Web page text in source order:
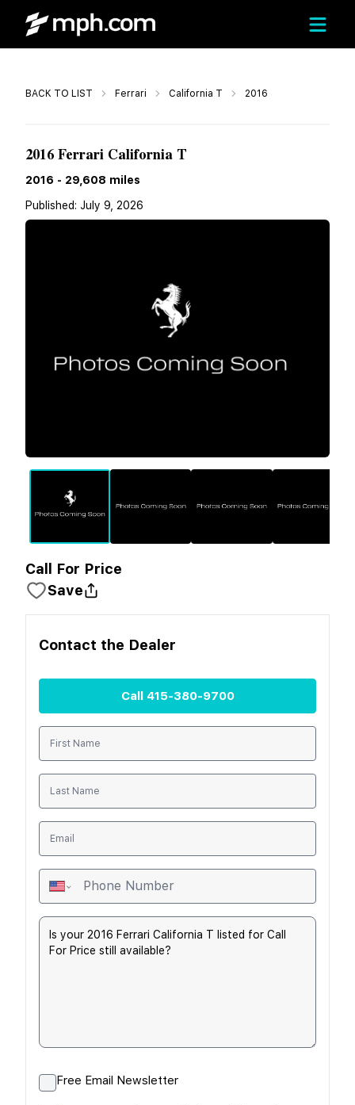
BACK TO LIST Ferrari California T 2016
2016 Ferrari California T
2016 - 29,608 miles
Published: July 9, 2026
Call For Price
Save
Contact the Dealer
Call 415-380-9700
Free Email Newsletter